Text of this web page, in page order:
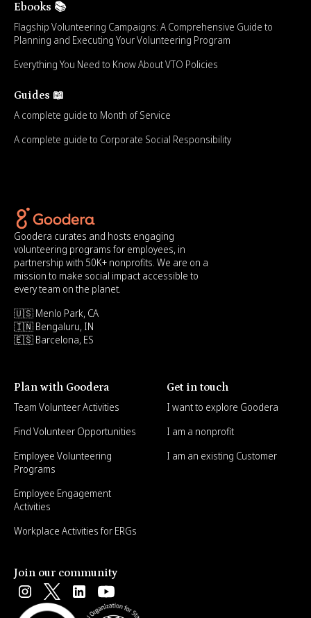
Ebooks 📚
Flagship Volunteering Campaigns: A Comprehensive Guide to
Planning and Executing Your Volunteering Program
Everything You Need to Know About VTO Policies
Guides 📖
A complete guide to Month of Service
A complete guide to Corporate Social Responsibility
Goodera curates and hosts engaging
volunteering programs for employees, in
partnership with 50K+ nonprofits. We are on a
mission to make social impact accessible to
every team on the planet.
🇺🇸 Menlo Park, CA
🇮🇳 Bengaluru, IN
🇪🇸 Barcelona, ES
Plan with Goodera
Team Volunteer Activities
Find Volunteer Opportunities
Employee Volunteering
Programs
Employee Engagement
Activities
Workplace Activities for ERGs
Get in touch
I want to explore Goodera
I am a nonprofit
I am an existing Customer
Join our community